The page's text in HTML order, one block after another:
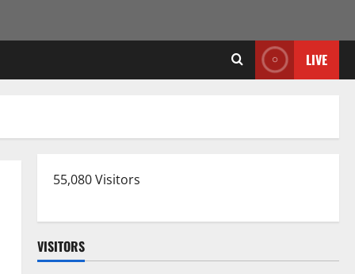
LIVE
55,080 Visitors
VISITORS